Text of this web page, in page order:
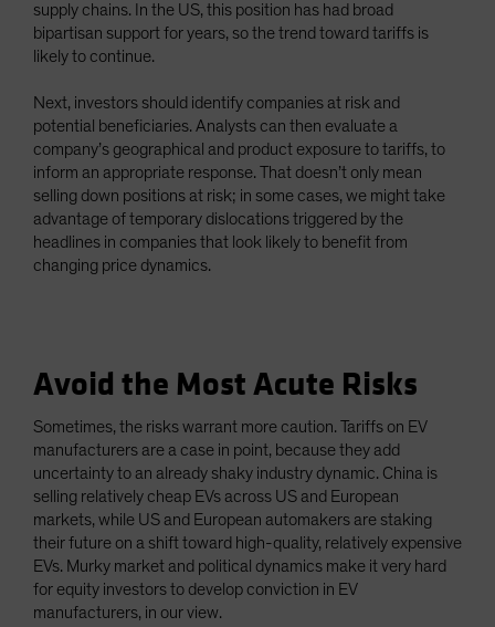
supply chains. In the US, this position has had broad
bipartisan support for years, so the trend toward tariffs is
likely to continue.
Next, investors should identify companies at risk and
potential beneficiaries. Analysts can then evaluate a
company’s geographical and product exposure to tariffs, to
inform an appropriate response. That doesn’t only mean
selling down positions at risk; in some cases, we might take
advantage of temporary dislocations triggered by the
headlines in companies that look likely to benefit from
changing price dynamics.
Avoid the Most Acute Risks
Sometimes, the risks warrant more caution. Tariffs on EV
manufacturers are a case in point, because they add
uncertainty to an already shaky industry dynamic. China is
selling relatively cheap EVs across US and European
markets, while US and European automakers are staking
their future on a shift toward high-quality, relatively expensive
EVs. Murky market and political dynamics make it very hard
for equity investors to develop conviction in EV
manufacturers, in our view.